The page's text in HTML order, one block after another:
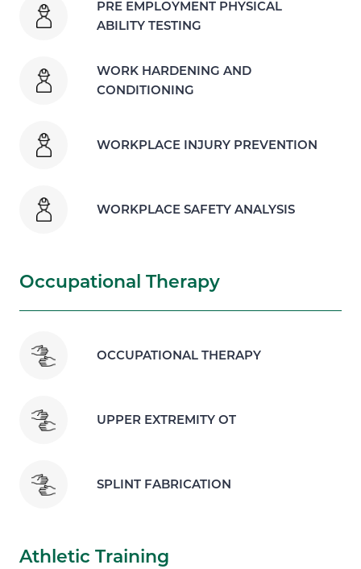
PRE EMPLOYMENT PHYSICAL
ABILITY TESTING
WORK HARDENING AND
CONDITIONING
WORKPLACE INJURY PREVENTION
WORKPLACE SAFETY ANALYSIS
Occupational Therapy
OCCUPATIONAL THERAPY
UPPER EXTREMITY OT
SPLINT FABRICATION
Athletic Training